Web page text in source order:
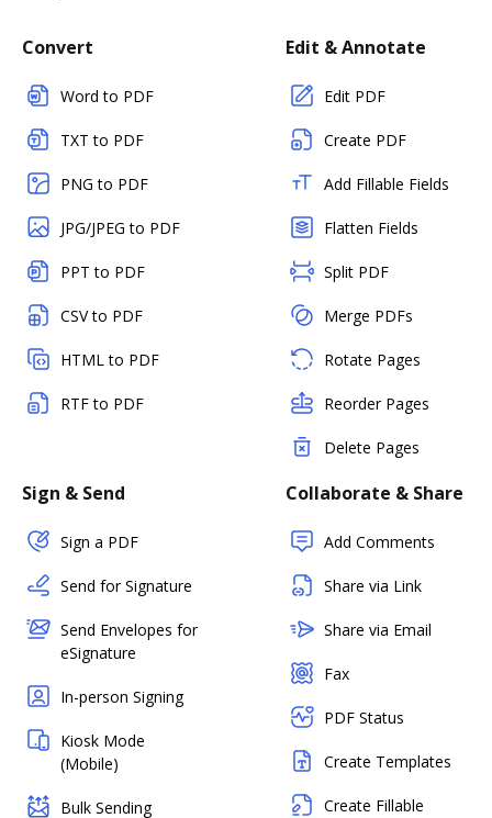
Convert
Word to PDF
TXT to PDF
PNG to PDF
JPG/JPEG to PDF
PPT to PDF
CSV to PDF
HTML to PDF
RTF to PDF
Edit & Annotate
Edit PDF
Create PDF
Add Fillable Fields
Flatten Fields
Split PDF
Merge PDFs
Rotate Pages
Reorder Pages
Delete Pages
Sign & Send
Sign a PDF
Send for Signature
Send Envelopes for
eSignature
In-person Signing
Kiosk Mode
(Mobile)
Bulk Sending
Collaborate & Share
Add Comments
Share via Link
Share via Email
Fax
PDF Status
Create Templates
Create Fillable